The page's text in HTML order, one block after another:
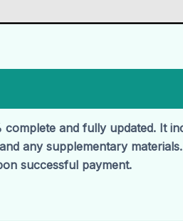
complete and fully updated. It
any supplementary
successful payment.